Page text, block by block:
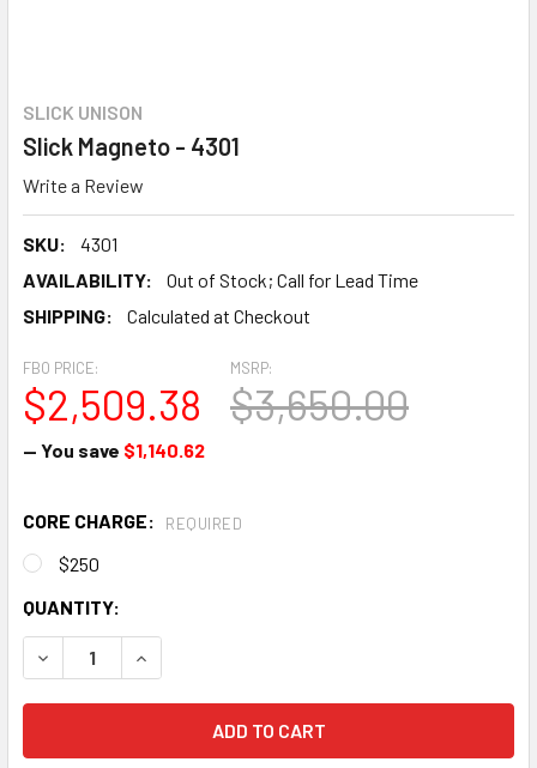
SLICK UNISON
Slick Magneto - 4301
Write a Review
SKU:
4301
AVAILABILITY:
Out of Stock; Call for Lead Time
SHIPPING:
Calculated at Checkout
MSRP:
$3,650.00
FBO PRICE:
$2,509.38
— You save $1,140.62
CORE CHARGE: REQUIRED
$250
CURRENT
STOCK:
QUANTITY:
DECREASE QUANTITY OF SLICK MAGNETO - 4301
INCREASE QUANTITY OF SLICK MAGNETO - 4301